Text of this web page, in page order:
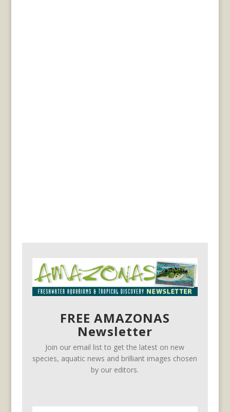
FREE AMAZONAS
Newsletter
Join our email list to get the latest on new
species, aquatic news and brilliant images chosen
by our editors.